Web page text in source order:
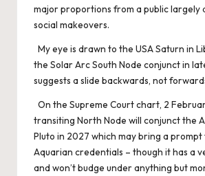
major proportions from a public largely
social makeovers.
My eye is drawn to the USA Saturn in
the Solar Arc South Node conjunct in
suggests a slide backwards, not
On the Supreme Court chart, 2
transiting North Node will conjunct the
Pluto in 2027 which may bring a
Aquarian credentials – though it has a
and won’t budge under anything but